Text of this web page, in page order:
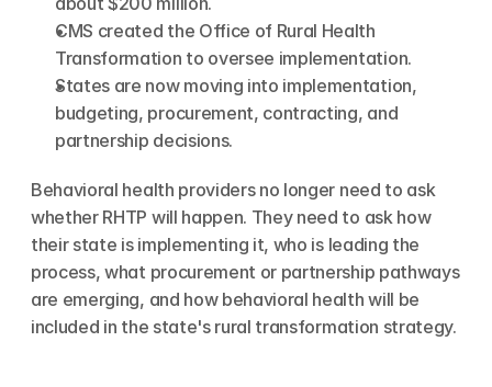
CMS created the Office of Rural Health
Transformation to oversee implementation.
States are now moving into implementation,
budgeting, procurement, contracting, and
partnership decisions.
Behavioral health providers no longer need to ask
whether RHTP will happen. They need to ask how
their state is implementing it, who is leading the
process, what procurement or partnership pathways
are emerging, and how behavioral health will be
included in the state's rural transformation strategy.